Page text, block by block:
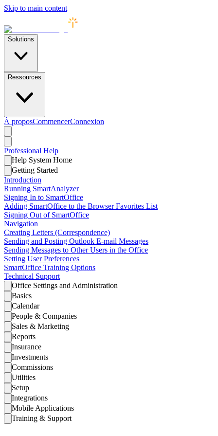
Skip to main content
Solutions
Ressources
À proposCommencerConnexion
Professional Help
Help System Home
Getting Started
Introduction
Running SmartAnalyzer
Signing In to SmartOffice
Adding SmartOffice to the Browser Favorites List
Signing Out of SmartOffice
Navigation
Creating Letters (Correspondence)
Sending and Posting Outlook E-mail Messages
Sending Messages to Other Users in the Office
Setting User Preferences
SmartOffice Training Options
Technical Support
Office Settings and Administration
Basics
Calendar
People & Companies
Sales & Marketing
Reports
Insurance
Investments
Commissions
Utilities
Setup
Integrations
Mobile Applications
Training & Support